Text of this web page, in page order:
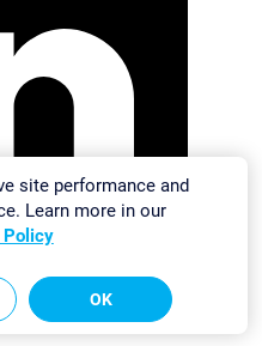
site performance and
Learn more in our
Policy
OK